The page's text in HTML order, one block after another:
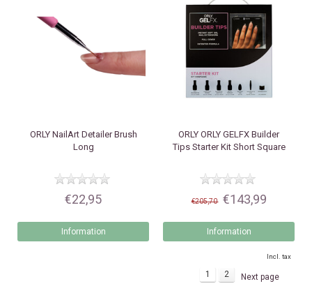
ORLYNailArt Detailer Brush
Long
€22,95
Information
ORLY ORLY GELFX Builder
Tips Starter Kit Short Square
€205,70 €143,99
Information
Incl. tax
1 2 Next page